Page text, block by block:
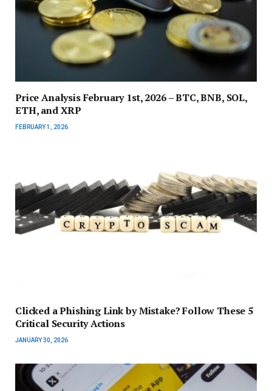
Price Analysis February 1st, 2026 – BTC, BNB, SOL,
ETH, and XRP
FEBRUARY 1, 2026
Clicked a Phishing Link by Mistake? Follow These 5
Critical Security Actions
JANUARY 30, 2026